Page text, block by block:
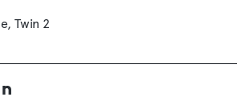
Twin 2